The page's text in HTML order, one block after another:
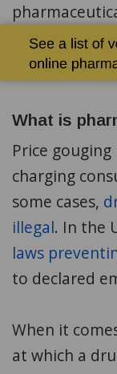
What is
Price
charging
some cases,
illegal. In the
laws
to declared
When it
at which a